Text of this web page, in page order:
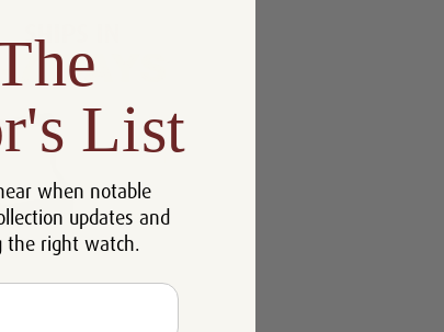
List
when notable
updates and
the right watch.